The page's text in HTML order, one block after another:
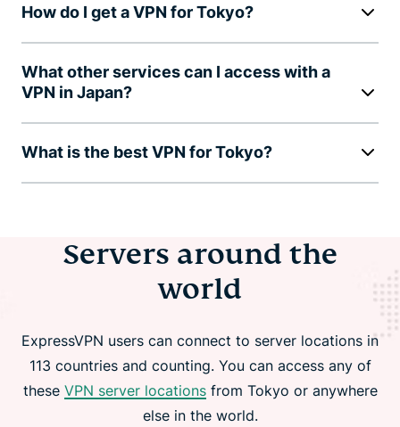
How do I get a VPN for Tokyo?
What other services can I access with a
VPN in Japan?
What is the best VPN for Tokyo?
Servers around the
world
ExpressVPN users can connect to server locations in
113 countries and counting. You can access any of
these VPN server locationsfrom Tokyo or anywhere
else in the world.